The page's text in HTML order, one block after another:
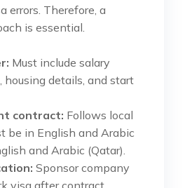
errors. Therefore, a
is essential.
Must include salary
housing details, and start
contract: Follows local
be in English and Arabic
and Arabic (Qatar).
Sponsor company
visa after contract